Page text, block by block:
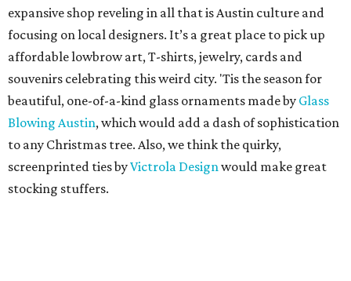
expansive shop reveling in all that is Austin culture and
focusing on local designers. It’s a great place to pick up
affordable lowbrow art, T-shirts, jewelry, cards and
souvenirs celebrating this weird city. 'Tis the season for
beautiful, one-of-a-kind glass ornaments made by Glass
Blowing Austin, which would add a dash of sophistication
to any Christmas tree. Also, we think the quirky,
screenprinted ties byVictrola Designwould make great
stocking stuffers.